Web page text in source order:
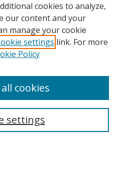
cookies to analyze,
our content and your
manage your cookie
settings link. For more
Policy
settings
cookies